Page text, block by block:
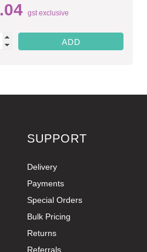
gst exclusive
SUPPORT
Delivery
Payments
Special Orders
Bulk Pricing
Returns
Referrals